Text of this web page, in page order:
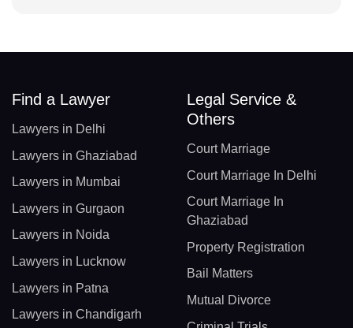
Find a Lawyer
Lawyers in Delhi
Lawyers in Ghaziabad
Lawyers in Mumbai
Lawyers in Gurgaon
Lawyers in Noida
Lawyers in Lucknow
Lawyers in Patna
Lawyers in Chandigarh
Legal Service &
Others
Court Marriage
Court Marriage In Delhi
Court Marriage In
Ghaziabad
Property Registration
Bail Matters
Mutual Divorce